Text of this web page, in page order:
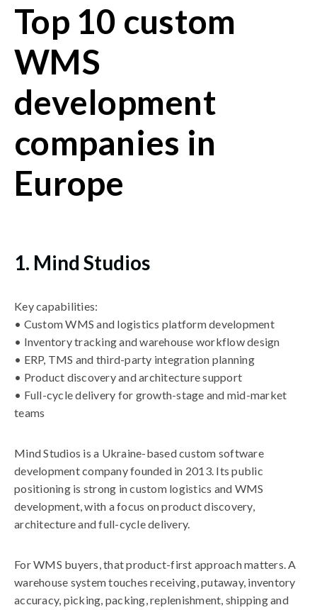
Top 10 custom
WMS
development
companies in
Europe
1. Mind Studios
Key capabilities:
• Custom WMS and logistics platform development
• Inventory tracking and warehouse workflow design
• ERP, TMS and third-party integration planning
• Product discovery and architecture support
• Full-cycle delivery for growth-stage and mid-market
teams
Mind Studios is a Ukraine-based custom software
development company founded in 2013. Its public
positioning is strong in custom logistics and WMS
development, with a focus on product discovery,
architecture and full-cycle delivery.
For WMS buyers, that product-first approach matters. A
warehouse system touches receiving, putaway, inventory
accuracy, picking, packing, replenishment, shipping and